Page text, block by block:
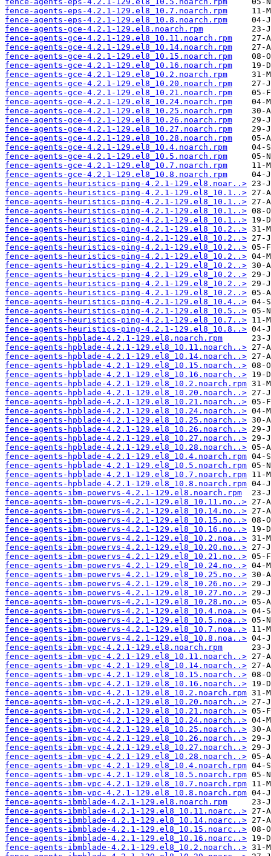
fence-agents-eps-4.2.1-129.el8_10.7.noarch.rpm
fence-agents-eps-4.2.1-129.el8_10.8.noarch.rpm
fence-agents-gce-4.2.1-129.el8.noarch.rpm
fence-agents-gce-4.2.1-129.el8_10.11.noarch.rpm
fence-agents-gce-4.2.1-129.el8_10.14.noarch.rpm
fence-agents-gce-4.2.1-129.el8_10.15.noarch.rpm
fence-agents-gce-4.2.1-129.el8_10.16.noarch.rpm
fence-agents-gce-4.2.1-129.el8_10.2.noarch.rpm
fence-agents-gce-4.2.1-129.el8_10.20.noarch.rpm
fence-agents-gce-4.2.1-129.el8_10.21.noarch.rpm
fence-agents-gce-4.2.1-129.el8_10.24.noarch.rpm
fence-agents-gce-4.2.1-129.el8_10.25.noarch.rpm
fence-agents-gce-4.2.1-129.el8_10.26.noarch.rpm
fence-agents-gce-4.2.1-129.el8_10.27.noarch.rpm
fence-agents-gce-4.2.1-129.el8_10.28.noarch.rpm
fence-agents-gce-4.2.1-129.el8_10.4.noarch.rpm
fence-agents-gce-4.2.1-129.el8_10.5.noarch.rpm
fence-agents-gce-4.2.1-129.el8_10.7.noarch.rpm
fence-agents-gce-4.2.1-129.el8_10.8.noarch.rpm
fence-agents-heuristics-ping-4.2.1-129.el8.noar..>
fence-agents-heuristics-ping-4.2.1-129.el8_10.1..>
fence-agents-heuristics-ping-4.2.1-129.el8_10.1..>
fence-agents-heuristics-ping-4.2.1-129.el8_10.1..>
fence-agents-heuristics-ping-4.2.1-129.el8_10.1..>
fence-agents-heuristics-ping-4.2.1-129.el8_10.2..>
fence-agents-heuristics-ping-4.2.1-129.el8_10.2..>
fence-agents-heuristics-ping-4.2.1-129.el8_10.2..>
fence-agents-heuristics-ping-4.2.1-129.el8_10.2..>
fence-agents-heuristics-ping-4.2.1-129.el8_10.2..>
fence-agents-heuristics-ping-4.2.1-129.el8_10.2..>
fence-agents-heuristics-ping-4.2.1-129.el8_10.2..>
fence-agents-heuristics-ping-4.2.1-129.el8_10.2..>
fence-agents-heuristics-ping-4.2.1-129.el8_10.4..>
fence-agents-heuristics-ping-4.2.1-129.el8_10.5..>
fence-agents-heuristics-ping-4.2.1-129.el8_10.7..>
fence-agents-heuristics-ping-4.2.1-129.el8_10.8..>
fence-agents-hpblade-4.2.1-129.el8.noarch.rpm
fence-agents-hpblade-4.2.1-129.el8_10.11.noarch..>
fence-agents-hpblade-4.2.1-129.el8_10.14.noarch..>
fence-agents-hpblade-4.2.1-129.el8_10.15.noarch..>
fence-agents-hpblade-4.2.1-129.el8_10.16.noarch..>
fence-agents-hpblade-4.2.1-129.el8_10.2.noarch.rpm
fence-agents-hpblade-4.2.1-129.el8_10.20.noarch..>
fence-agents-hpblade-4.2.1-129.el8_10.21.noarch..>
fence-agents-hpblade-4.2.1-129.el8_10.24.noarch..>
fence-agents-hpblade-4.2.1-129.el8_10.25.noarch..>
fence-agents-hpblade-4.2.1-129.el8_10.26.noarch..>
fence-agents-hpblade-4.2.1-129.el8_10.27.noarch..>
fence-agents-hpblade-4.2.1-129.el8_10.28.noarch..>
fence-agents-hpblade-4.2.1-129.el8_10.4.noarch.rpm
fence-agents-hpblade-4.2.1-129.el8_10.5.noarch.rpm
fence-agents-hpblade-4.2.1-129.el8_10.7.noarch.rpm
fence-agents-hpblade-4.2.1-129.el8_10.8.noarch.rpm
fence-agents-ibm-powervs-4.2.1-129.el8.noarch.rpm
fence-agents-ibm-powervs-4.2.1-129.el8_10.11.no..>
fence-agents-ibm-powervs-4.2.1-129.el8_10.14.no..>
fence-agents-ibm-powervs-4.2.1-129.el8_10.15.no..>
fence-agents-ibm-powervs-4.2.1-129.el8_10.16.no..>
fence-agents-ibm-powervs-4.2.1-129.el8_10.2.noa..>
fence-agents-ibm-powervs-4.2.1-129.el8_10.20.no..>
fence-agents-ibm-powervs-4.2.1-129.el8_10.21.no..>
fence-agents-ibm-powervs-4.2.1-129.el8_10.24.no..>
fence-agents-ibm-powervs-4.2.1-129.el8_10.25.no..>
fence-agents-ibm-powervs-4.2.1-129.el8_10.26.no..>
fence-agents-ibm-powervs-4.2.1-129.el8_10.27.no..>
fence-agents-ibm-powervs-4.2.1-129.el8_10.28.no..>
fence-agents-ibm-powervs-4.2.1-129.el8_10.4.noa..>
fence-agents-ibm-powervs-4.2.1-129.el8_10.5.noa..>
fence-agents-ibm-powervs-4.2.1-129.el8_10.7.noa..>
fence-agents-ibm-powervs-4.2.1-129.el8_10.8.noa..>
fence-agents-ibm-vpc-4.2.1-129.el8.noarch.rpm
fence-agents-ibm-vpc-4.2.1-129.el8_10.11.noarch..>
fence-agents-ibm-vpc-4.2.1-129.el8_10.14.noarch..>
fence-agents-ibm-vpc-4.2.1-129.el8_10.15.noarch..>
fence-agents-ibm-vpc-4.2.1-129.el8_10.16.noarch..>
fence-agents-ibm-vpc-4.2.1-129.el8_10.2.noarch.rpm
fence-agents-ibm-vpc-4.2.1-129.el8_10.20.noarch..>
fence-agents-ibm-vpc-4.2.1-129.el8_10.21.noarch..>
fence-agents-ibm-vpc-4.2.1-129.el8_10.24.noarch..>
fence-agents-ibm-vpc-4.2.1-129.el8_10.25.noarch..>
fence-agents-ibm-vpc-4.2.1-129.el8_10.26.noarch..>
fence-agents-ibm-vpc-4.2.1-129.el8_10.27.noarch..>
fence-agents-ibm-vpc-4.2.1-129.el8_10.28.noarch..>
fence-agents-ibm-vpc-4.2.1-129.el8_10.4.noarch.rpm
fence-agents-ibm-vpc-4.2.1-129.el8_10.5.noarch.rpm
fence-agents-ibm-vpc-4.2.1-129.el8_10.7.noarch.rpm
fence-agents-ibm-vpc-4.2.1-129.el8_10.8.noarch.rpm
fence-agents-ibmblade-4.2.1-129.el8.noarch.rpm
fence-agents-ibmblade-4.2.1-129.el8_10.11.noarc..>
fence-agents-ibmblade-4.2.1-129.el8_10.14.noarc..>
fence-agents-ibmblade-4.2.1-129.el8_10.15.noarc..>
fence-agents-ibmblade-4.2.1-129.el8_10.16.noarc..>
fence-agents-ibmblade-4.2.1-129.el8_10.2.noarch..>